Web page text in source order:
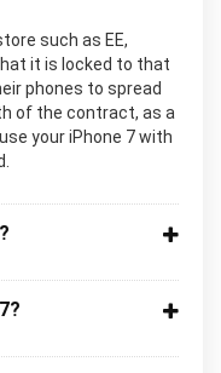
such as EE,
it is locked to that
phones to spread
of the contract, as a
your iPhone 7 with